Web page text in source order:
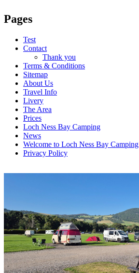
Pages
Test
Contact
Thank you
Terms & Conditions
Sitemap
About Us
Travel Info
Livery
The Area
Prices
Loch Ness Bay Camping
News
Welcome to Loch Ness Bay Camping
Privacy Policy